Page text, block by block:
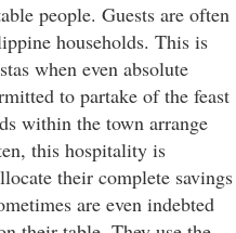
people. Guests are often
households. This is
when even absolute
to partake of the feast
within the town arrange
this hospitality is
their complete savings
are even indebted